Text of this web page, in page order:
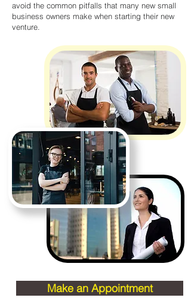
avoid the common pitfalls that many new small
business owners make when starting their new
venture.
Make an Appointment